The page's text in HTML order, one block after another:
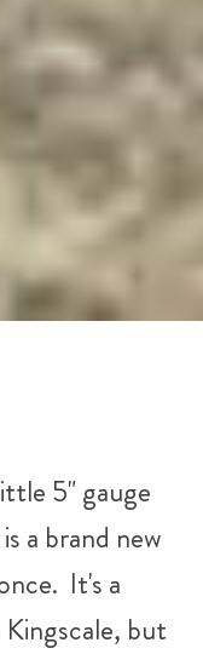
5" gauge
a brand new
It's a
but